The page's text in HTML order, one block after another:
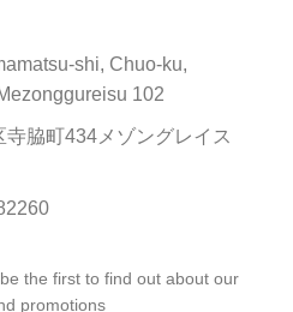
shi, Chuo-ku,
102
脇町434メゾングレイス
the first to find out about our
promotions